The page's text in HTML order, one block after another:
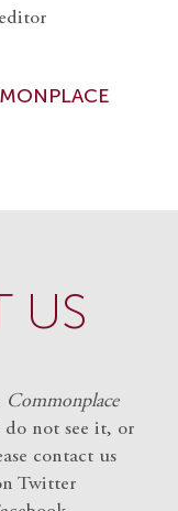
US
Commonplace
not see it, or
contact us
Twitter